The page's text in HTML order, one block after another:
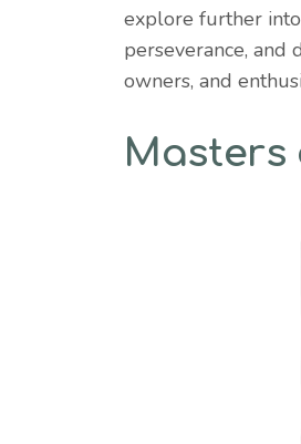
explore further
perseverance, and
owners, and
Masters